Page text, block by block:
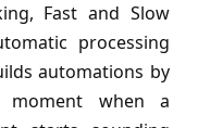
Fast and Slow
processing
automations by
moment when a